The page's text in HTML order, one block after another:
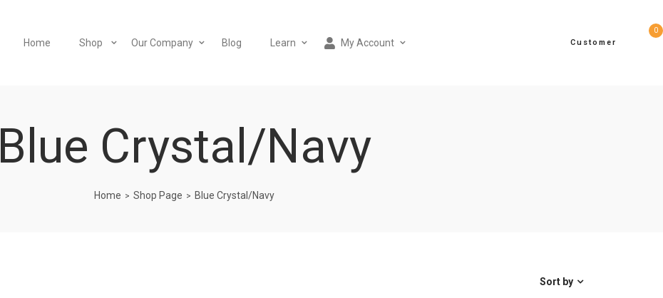
Home Shop Our Company Blog Learn My Account Customer
0
Blue Crystal/Navy
Home > Shop Page > Blue Crystal/Navy
Sort by